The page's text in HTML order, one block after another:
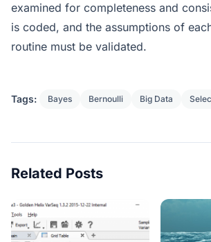
examined for completeness and
is coded, and the assumptions of
routine must be validated.
Tags: Bayes Bernoulli Big Data
Related Posts